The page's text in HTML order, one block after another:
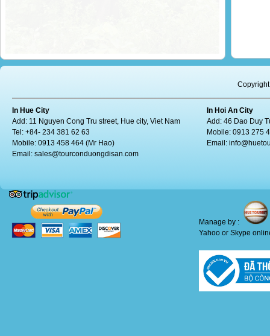
In Hue City
Add: 11 Nguyen Cong Tru street, Hue city, Viet Nam
Tel: +84- 234 381 62 63
Mobile: 0913 458 464 (Mr Hao)
Email: sales@tourconduongdisan.com
In Hoi An City
Add: 46 Dao Duy
Mobile: 0913 275
Email:
Manage by :
Yahoo or Skype